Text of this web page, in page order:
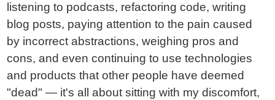
listening to podcasts, refactoring code, writing
blog posts, paying attention to the pain caused
by incorrect abstractions, weighing pros and
cons, and even continuing to use technologies
and products that other people have deemed
"dead" — it's all about sitting with my discomfort,